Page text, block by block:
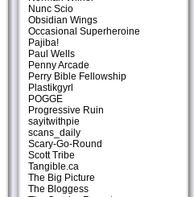
Nunc Scio
Obsidian Wings
Occasional Superheroine
Pajiba!
Paul Wells
Penny Arcade
Perry Bible Fellowship
Plastikgyrl
POGGE
Progressive Ruin
sayitwithpie
scans_daily
Scary-Go-Round
Scott Tribe
Tangible.ca
The Big Picture
The Bloggess